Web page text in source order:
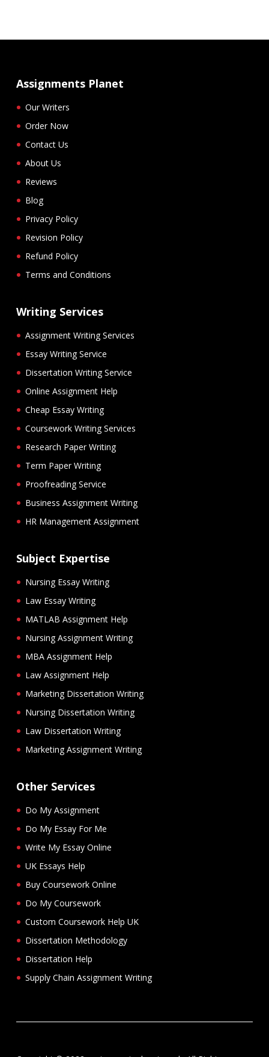
Assignments Planet
Our Writers
Order Now
Contact Us
About Us
Reviews
Blog
Privacy Policy
Revision Policy
Refund Policy
Terms and Conditions
Writing Services
Assignment Writing Services
Essay Writing Service
Dissertation Writing Service
Online Assignment Help
Cheap Essay Writing
Coursework Writing Services
Research Paper Writing
Term Paper Writing
Proofreading Service
Business Assignment Writing
HR Management Assignment
Subject Expertise
Nursing Essay Writing
Law Essay Writing
MATLAB Assignment Help
Nursing Assignment Writing
MBA Assignment Help
Law Assignment Help
Marketing Dissertation Writing
Nursing Dissertation Writing
Law Dissertation Writing
Marketing Assignment Writing
Other Services
Do My Assignment
Do My Essay For Me
Write My Essay Online
UK Essays Help
Buy Coursework Online
Do My Coursework
Custom Coursework Help UK
Dissertation Methodology
Dissertation Help
Supply Chain Assignment Writing